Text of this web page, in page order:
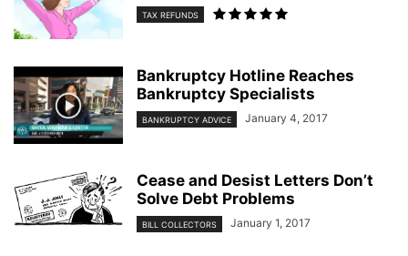
TAX REFUNDS
Bankruptcy Hotline Reaches
Bankruptcy Specialists
BANKRUPTCY ADVICE January 4, 2017
Cease and Desist Letters Don’t
Solve Debt Problems
BILL COLLECTORS January 1, 2017